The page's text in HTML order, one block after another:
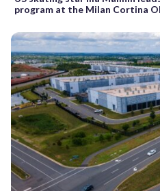
program at the Milan Cortina